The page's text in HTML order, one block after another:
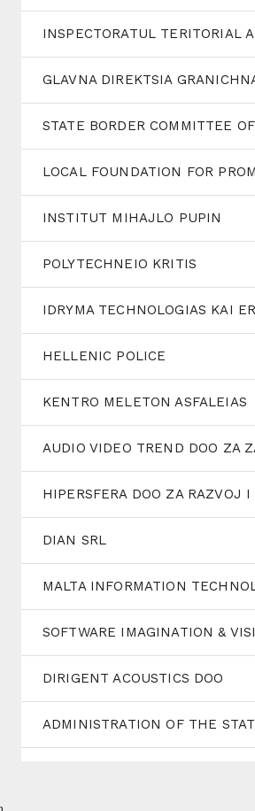
INSPECTORATUL TERITORIAL
GLAVNA DIREKTSIA
STATE BORDER COMMITTEE
LOCAL FOUNDATION FOR
INSTITUT MIHAJLO PUPIN
POLYTECHNEIO KRITIS
IDRYMA TECHNOLOGIAS KAI
HELLENIC POLICE
KENTRO MELETON ASFALEIAS
AUDIO VIDEO TREND DOO ZA
HIPERSFERA DOO ZA RAZVOJ
DIAN SRL
MALTA INFORMATION
SOFTWARE IMAGINATION &
DIRIGENT ACOUSTICS DOO
ADMINISTRATION OF THE